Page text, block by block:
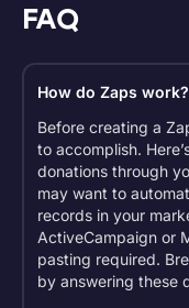
FAQ
How do Zaps work?
Before creating a
to accomplish.
donations through
may want to
records in your
ActiveCampaign or
pasting required.
by answering these